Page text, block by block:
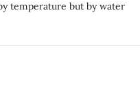
temperature but by water